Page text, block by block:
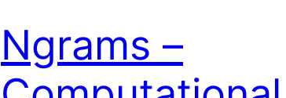
Ngrams –